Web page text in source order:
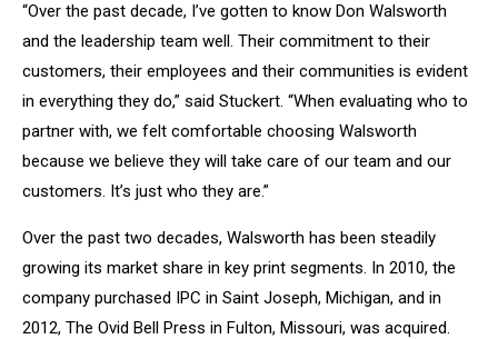
“Over the past decade, I’ve gotten to know Don Walsworth
and the leadership team well. Their commitment to their
customers, their employees and their communities is evident
in everything they do,” said Stuckert. “When evaluating who to
partner with, we felt comfortable choosing Walsworth
because we believe they will take care of our team and our
customers. It’s just who they are.”
Over the past two decades, Walsworth has been steadily
growing its market share in key print segments. In 2010, the
company purchased IPC in Saint Joseph, Michigan, and in
2012, The Ovid Bell Press in Fulton, Missouri, was acquired.